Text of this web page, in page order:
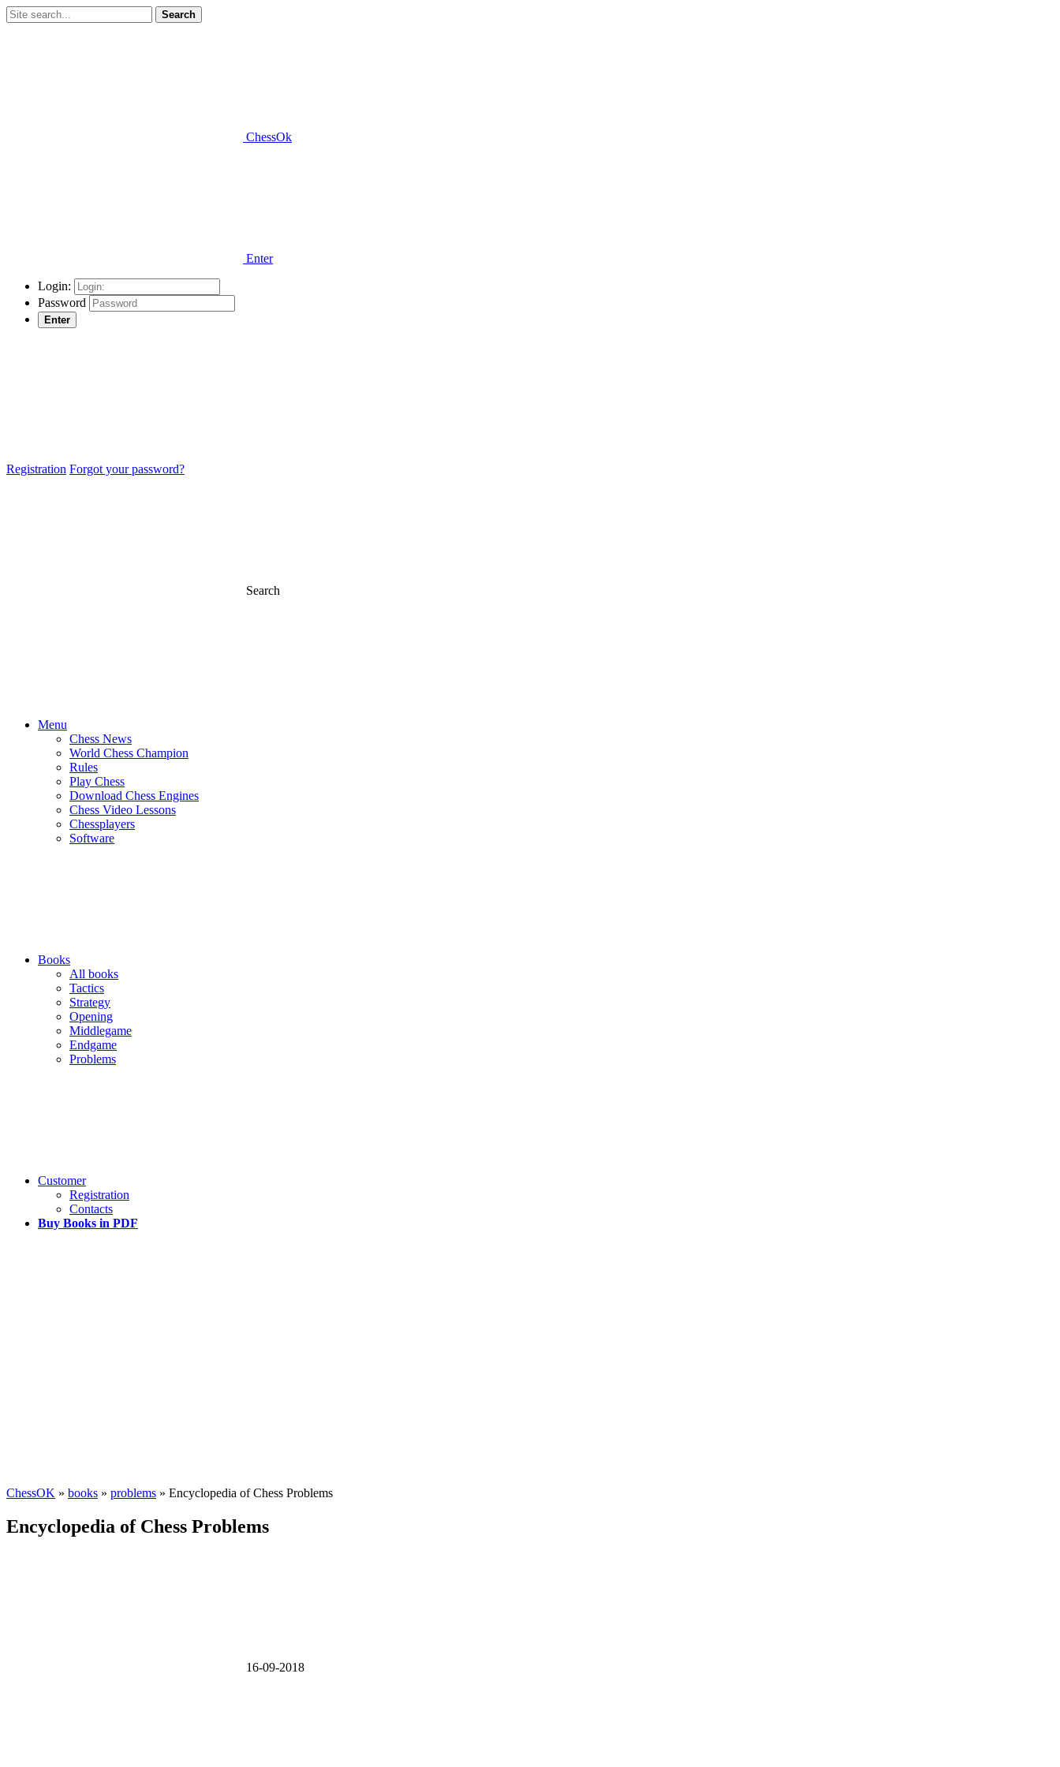
Search
ChessOk
Enter
Login:
Password
Enter
Registration Forgot your password?
Search
Menu
Chess News
World Chess Champion
Rules
Play Chess
Download Chess Engines
Chess Video Lessons
Chessplayers
Software
Books
All books
Tactics
Strategy
Opening
Middlegame
Endgame
Problems
Customer
Registration
Contacts
Buy Books in PDF
ChessOK » books » problems » Encyclopedia of Chess Problems
Encyclopedia of Chess Problems
16-09-2018